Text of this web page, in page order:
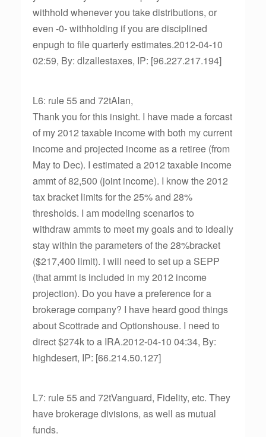
withhold whenever you take distributions, or
even -0- withholding if you are disciplined
enpugh to file quarterly estimates.2012-04-10
02:59, By: dlzallestaxes, IP: [96.227.217.194]
L6: rule 55 and 72tAlan,
Thank you for this insight. I have made a forcast
of my 2012 taxable income with both my current
income and projected income as a retiree (from
May to Dec). I estimated a 2012 taxable income
ammt of 82,500 (joint income). I know the 2012
tax bracket limits for the 25% and 28%
thresholds. I am modeling scenarios to
withdraw ammts to meet my goals and to ideally
stay within the parameters of the 28%bracket
($217,400 limit). I will need to set up a SEPP
(that ammt is included in my 2012 income
projection). Do you have a preference for a
brokerage company? I have heard good things
about Scottrade and Optionshouse. I need to
direct $274k to a IRA.2012-04-10 04:34, By:
highdesert, IP: [66.214.50.127]
L7: rule 55 and 72tVanguard, Fidelity, etc. They
have brokerage divisions, as well as mutual
funds.